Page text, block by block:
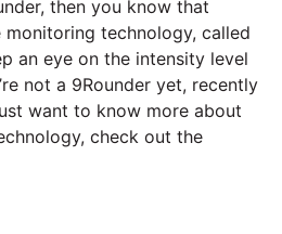
then you know that
monitoring technology, called
an eye on the intensity level
not a 9Rounder yet, recently
want to know more about
check out the